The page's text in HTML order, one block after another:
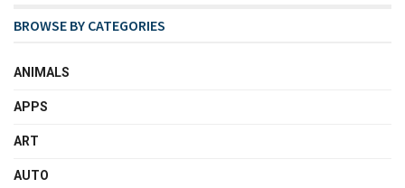
BROWSE BY CATEGORIES
ANIMALS
APPS
ART
AUTO